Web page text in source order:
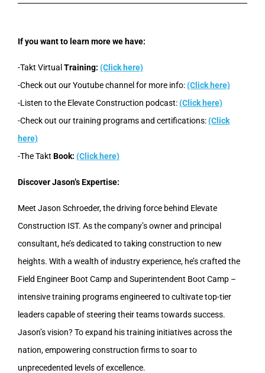
If you want to learn more we have:
-Takt Virtual Training: (Click here)
-Check out our Youtube channel for more info:(Click here)
-Listen to the Elevate Construction podcast:(Click here)
-Check out our training programs and certifications:(Click
here)
-The Takt Book: (Click here)
Discover Jason’s Expertise:
Meet Jason Schroeder, the driving force behind Elevate
Construction IST. As the company’s owner and principal
consultant, he’s dedicated to taking construction to new
heights. With a wealth of industry experience, he’s crafted the
Field Engineer Boot Camp and Superintendent Boot Camp –
intensive training programs engineered to cultivate top-tier
leaders capable of steering their teams towards success.
Jason’s vision? To expand his training initiatives across the
nation, empowering construction firms to soar to
unprecedented levels of excellence.